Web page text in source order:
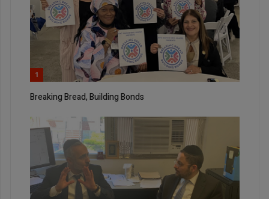
1
Breaking Bread, Building Bonds